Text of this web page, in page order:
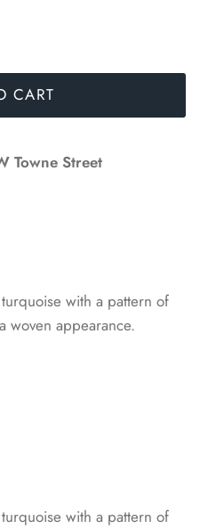
CART
Towne Street
with a pattern of
woven appearance.
with a pattern of